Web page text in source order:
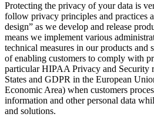
Protecting the privacy of your data is
follow privacy principles and practices
design” as we develop and release
means we implement various
technical measures in our products and
of enabling customers to comply with
particular HIPAA Privacy and Security
States and GDPR in the European
Economic Area) when customers
information and other personal data
and solutions.